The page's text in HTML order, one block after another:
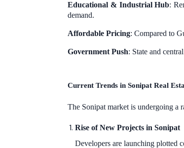
Educational & Industrial Hub:
demand.
Affordable Pricing: Compared to
Government Push: State and
Current Trends in Sonipat Real
The Sonipat market is undergoing a
Rise of New Projects in Sonipat
Developers are launching plotted